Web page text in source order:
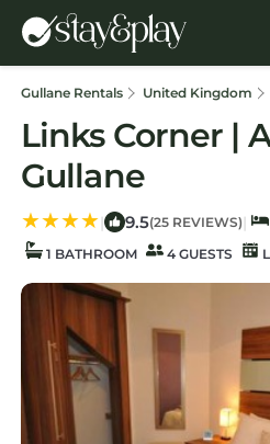
Gullane Rentals United Kingdom
Links Corner |
Gullane
| 9.5(25 REVIEWS) |
1 BATHROOM
4 GUESTS